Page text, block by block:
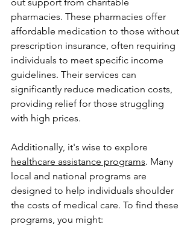
out support from charitable
pharmacies. These pharmacies offer
affordable medication to those without
prescription insurance, often requiring
individuals to meet specific income
guidelines. Their services can
significantly reduce medication costs,
providing relief for those struggling
with high prices.
Additionally, it's wise to explore
healthcare assistance programs. Many
local and national programs are
designed to help individuals shoulder
the costs of medical care. To find these
programs, you might: